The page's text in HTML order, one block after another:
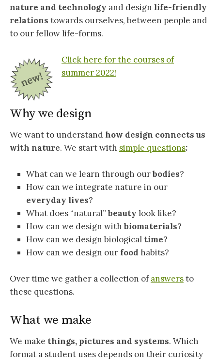
nature and technology and design life-friendly
relations towards ourselves, between people and
to our fellow life-forms.
Click here for the courses of
summer 2022!
Why we design
We want to understand how design connects us
with nature. We start with simple questions:
What can we learn through ourbodies?
How can we integrate nature in our
everyday lives?
What does “natural”beauty look like?
How can we design withbiomaterials?
How can we design biological time?
How can we design our food habits?
Over time we gather a collection ofanswersto
these questions.
What we make
We make things, pictures and systems. Which
format a student uses depends on their curiosity